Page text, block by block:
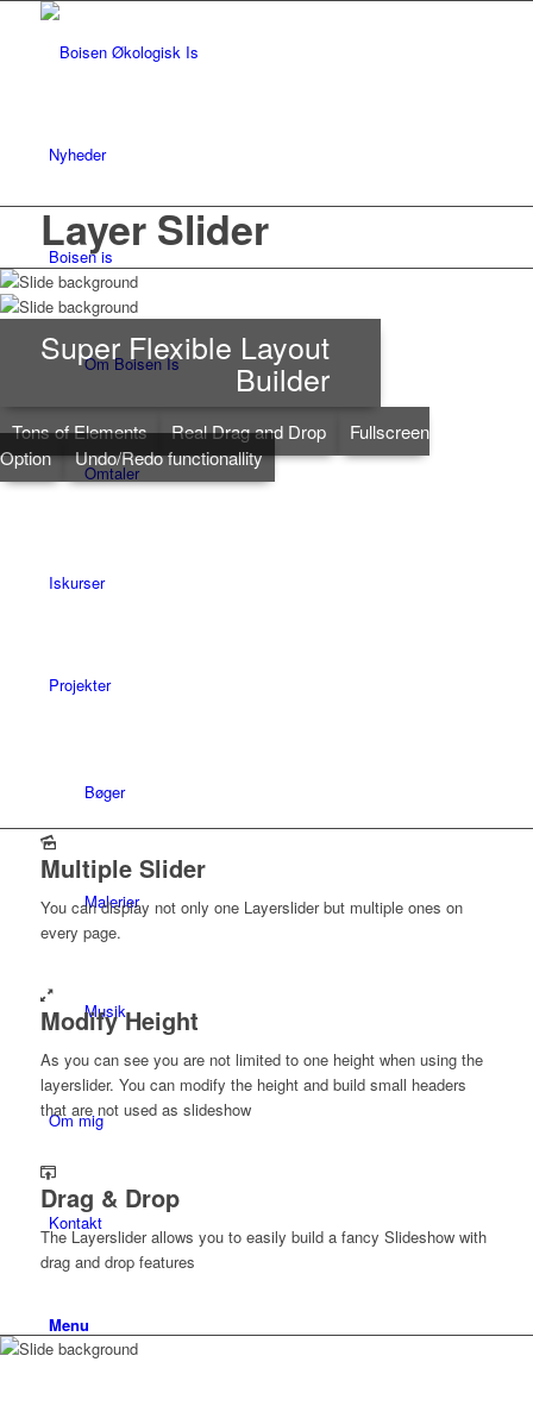
Nyheder
Boisen is
Om Boisen Is
Omtaler
Iskurser
Projekter
Bøger
Malerier
Musik
Om mig
Kontakt
Menu
Layer Slider
Super Flexible Layout
Builder
Tons of Elements Real Drag and Drop
Fullscreen
Option
Undo/Redo functionallity
Multiple Slider
You can display not only one Layerslider but multiple ones on
every page.
Modify Height
As you can see you are not limited to one height when using the
layerslider. You can modify the height and build small headers
that are not used as slideshow
Drag & Drop
The Layerslider allows you to easily build a fancy Slideshow with
drag and drop features